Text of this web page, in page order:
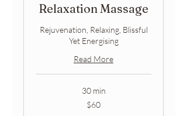
Relaxation Massage
Rejuvenation, Relaxing, Blissful
Yet Energising
Read More
30 min
$60